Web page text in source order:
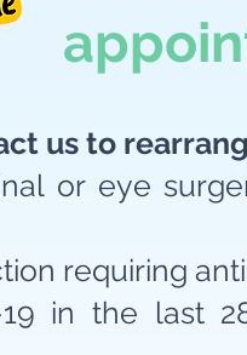
us to
or eye
requiring
19 in the last